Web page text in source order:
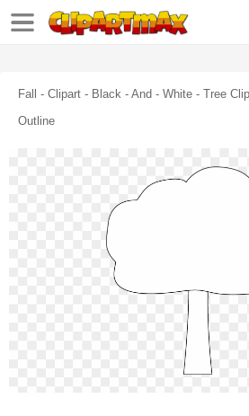
Fall - Clipart - Black - And - White - Tree
Outline